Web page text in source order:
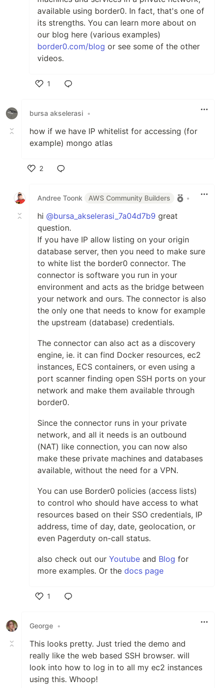
available using border0. In fact, that's one of
its strengths. You can learn more about on
our blog here (various examples)
border0.com/blog or see some of the other
videos.
1
bursa akselerasi •
how if we have IP whitelist for accessing (for
example) mongo atlas
2
Andree Toonk
AWS Community Builders •
hi @bursa_akselerasi_7a04d7b9 great
question.
If you have IP allow listing on your origin
database server, then you need to make sure
to white list the border0 connector. The
connector is software you run in your
environment and acts as the bridge between
your network and ours. The connector is also
the only one that needs to know for example
the upstream (database) credentials.
The connector can also act as a discovery
engine, ie. it can find Docker resources, ec2
instances, ECS containers, or even using a
port scanner finding open SSH ports on your
network and make them available through
border0.
Since the connector runs in your private
network, and all it needs is an outbound
(NAT) like connection, you can now also
make these private machines and databases
available, without the need for a VPN.
You can use Border0 policies (access lists)
to control who should have access to what
resources based on their SSO credentials, IP
address, time of day, date, geolocation, or
even Pagerduty on-call status.
also check out our Youtube and Blog for
more examples. Or the docs page
1
George •
This looks pretty. Just tried the demo and
really like the web based SSH browser. will
look into how to log in to all my ec2 instances
using this. Whoop!